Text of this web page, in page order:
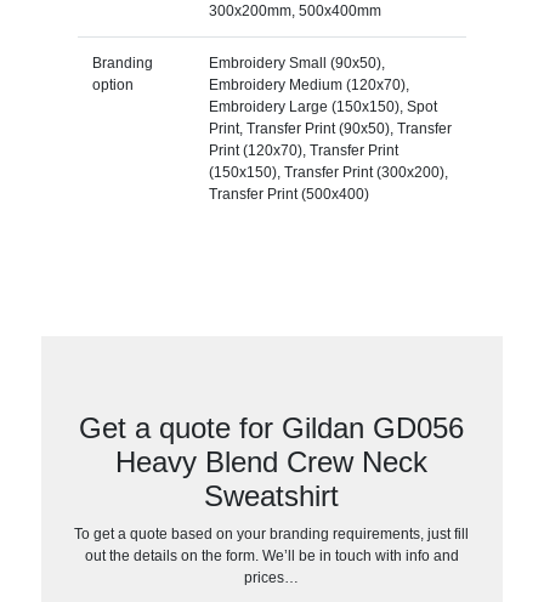
300x200mm, 500x400mm
Branding
option
Embroidery Small (90x50),
Embroidery Medium (120x70),
Embroidery Large (150x150), Spot
Print, Transfer Print (90x50), Transfer
Print (120x70), Transfer Print
(150x150), Transfer Print (300x200),
Transfer Print (500x400)
Get a quote for Gildan GD056
Heavy Blend Crew Neck
Sweatshirt
To get a quote based on your branding requirements, just fill
out the details on the form. We’ll be in touch with info and
prices…